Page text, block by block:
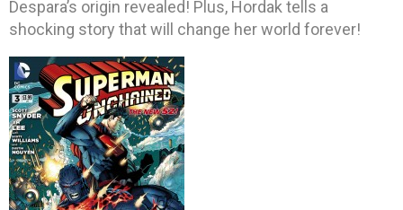
Despara’s origin revealed! Plus, Hordak tells a
shocking story that will change her world forever!